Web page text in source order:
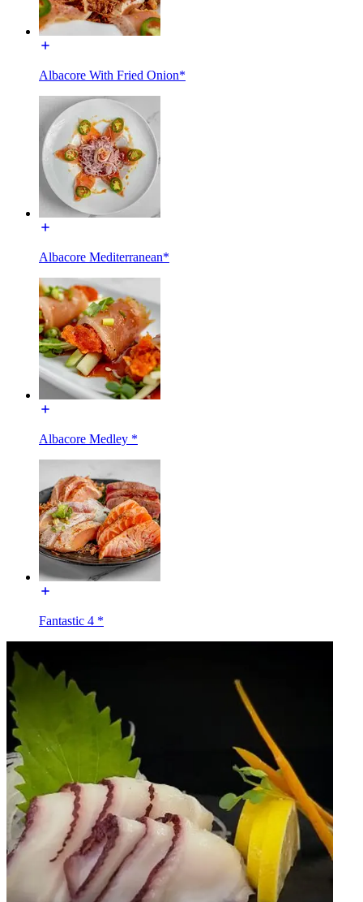
Albacore With Fried Onion*
Albacore Mediterranean*
Albacore Medley *
Fantastic 4 *